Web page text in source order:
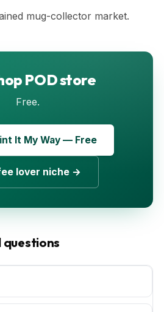
mug-collector market.
POD store
Free.
It My Way — Free
lover niche →
questions